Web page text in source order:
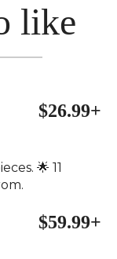
like
$26.99+
🌟 11
$59.99+